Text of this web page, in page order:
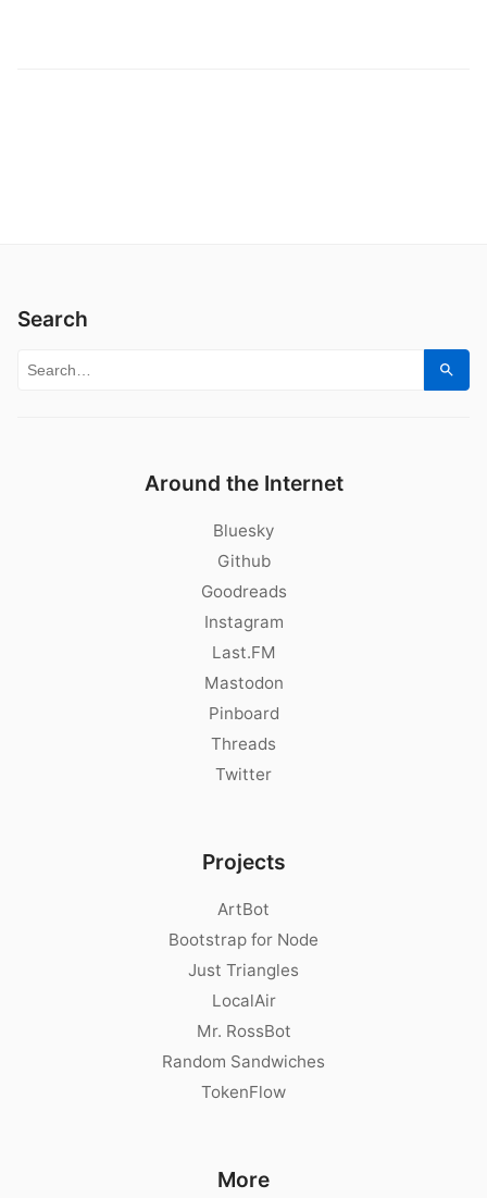
Search
Search for:
Around the Internet
Bluesky
Github
Goodreads
Instagram
Last.FM
Mastodon
Pinboard
Threads
Twitter
Projects
ArtBot
Bootstrap for Node
Just Triangles
LocalAir
Mr. RossBot
Random Sandwiches
TokenFlow
More